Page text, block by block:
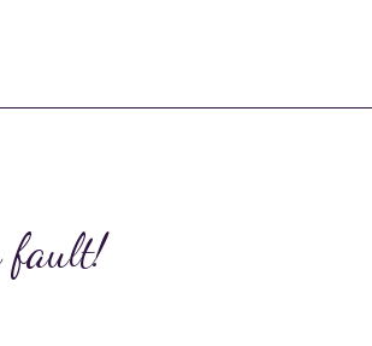
fault!